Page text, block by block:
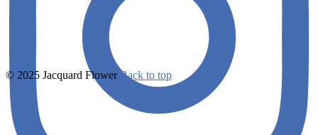
© 2025 Jacquard Flower Back to top